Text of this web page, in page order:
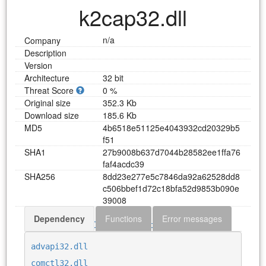
k2cap32.dll
Company
n/a
Description
Version
Architecture
32 bit
Threat Score
0 %
Original size
352.3 Kb
Download size
185.6 Kb
MD5
4b6518e51 125e4043932cd20329b5
f51
SHA1
27b9008b637d7044b28582ee1ffa76
faf4acdc39
SHA256
8dd23e277e5c7846da92a62528dd8
c506bbef1d72c18bfa52d9853b090e
39008
Download k2cap32.dll
Dependency Functions Error messages
advapi32.dll
comctl32.dll